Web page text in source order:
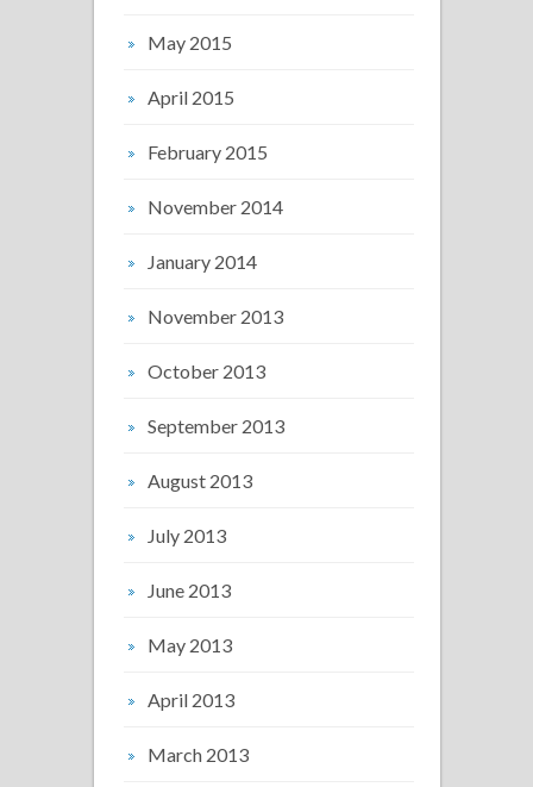
May 2015
April 2015
February 2015
November 2014
January 2014
November 2013
October 2013
September 2013
August 2013
July 2013
June 2013
May 2013
April 2013
March 2013